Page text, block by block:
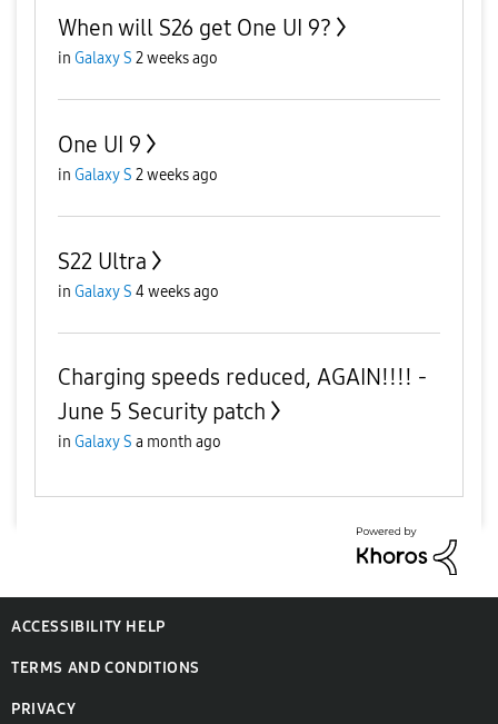
When will S26 get One UI 9?
in Galaxy S 2 weeks ago
One UI 9
in Galaxy S 2 weeks ago
S22 Ultra
in Galaxy S 4 weeks ago
Charging speeds reduced, AGAIN!!!! -
June 5 Security patch
in Galaxy S a month ago
ACCESSIBILITY HELP
TERMS AND CONDITIONS
PRIVACY